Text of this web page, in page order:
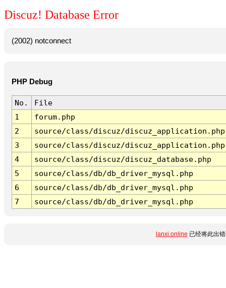
Discuz! Database Error
(2002) notconnect
PHP Debug
No.
File
1
forum.php
2
source/class/discuz/discuz_application.php
3
source/class/discuz/discuz_application.php
4
source/class/discuz/discuz_database.php
5
source/class/db/db_driver_mysql.php
6
source/class/db/db_driver_mysql.php
7
source/class/db/db_driver_mysql.php
lanxi.online 已经将此出